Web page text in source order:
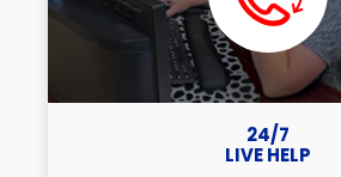
24/7
LIVE HELP